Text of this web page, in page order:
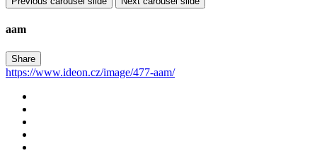
aam
Share
https://www.ideon.cz/image/477-aam/